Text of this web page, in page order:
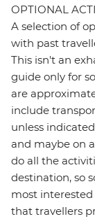
OPTIONAL
A selection of
with past
This isn't an
guide only for
are
include
unless
and maybe on
do all the
destination, so
most
that travellers